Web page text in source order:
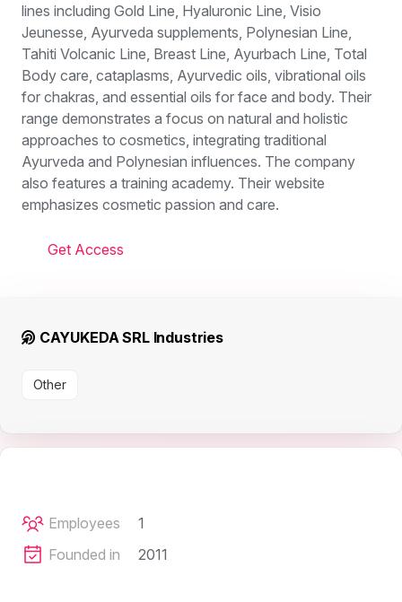
lines including Gold Line, Hyaluronic Line, Visio
Jeunesse, Ayurveda supplements, Polynesian Line,
Tahiti Volcanic Line, Breast Line, Ayurbach Line, Total
Body care, cataplasms, Ayurvedic oils, vibrational oils
for chakras, and essential oils for face and body. Their
range demonstrates a focus on natural and holistic
approaches to cosmetics, integrating traditional
Ayurveda and Polynesian influences. The company
also features a training academy. Their website
emphasizes cosmetic passion and care.
Get Access
CAYUKEDA SRL Industries
Other
Employees
1
Founded in
2011